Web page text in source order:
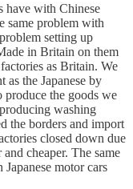
have with Chinese
same problem with
setting up
in Britain on them
as Britain. We
the Japanese by
the goods we
washing
the borders and import
closed down due
cheaper. The same
motor cars